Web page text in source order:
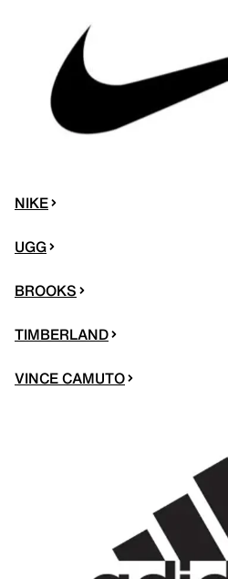
NIKE
UGG
BROOKS
TIMBERLAND
VINCE CAMUTO